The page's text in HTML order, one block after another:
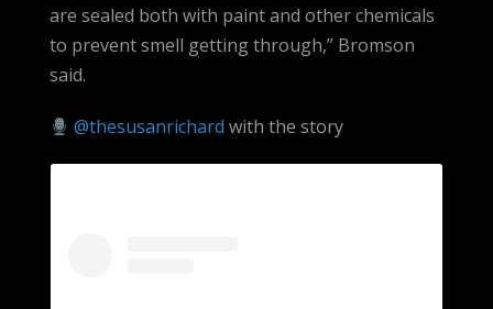
are sealed both with paint and other chemicals
to prevent smell getting through,” Bromson
said.
@thesusanrichard with the story